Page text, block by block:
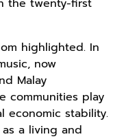
the twenty-first
highlighted. In
now
Malay
communities play
economic stability.
a living and
Kaos Sastra
Tema
Tembawang
Anyarmart